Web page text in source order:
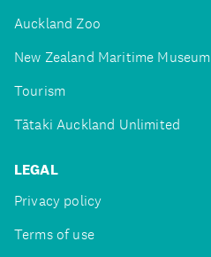
Auckland Zoo
New Zealand Maritime Museum
Tourism
Tātaki Auckland Unlimited
LEGAL
Privacy policy
Terms of use